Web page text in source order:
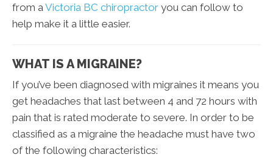
from a Victoria BC chiropractor you can follow to
help make it a little easier.
WHAT IS A MIGRAINE?
If you’ve been diagnosed with migraines it means you
get headaches that last between 4 and 72 hours with
pain that is rated moderate to severe. In order to be
classified as a migraine the headache must have two
of the following characteristics: